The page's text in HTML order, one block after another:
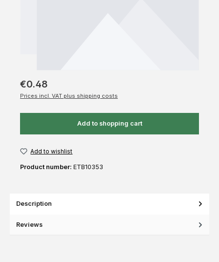
€0.48
Prices incl. VAT plus shipping costs
Add to shopping cart
Add to wishlist
Product number: ETB10353
Description
Reviews